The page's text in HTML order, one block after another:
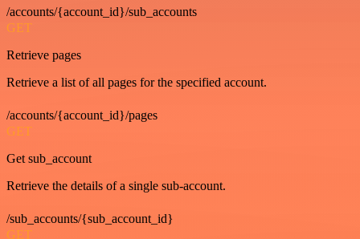
/accounts/{account_id}/sub_accounts
GET
Retrieve pages
Retrieve a list of all pages for the specified account.
/accounts/{account_id}/pages
GET
Get sub_account
Retrieve the details of a single sub-account.
/sub_accounts/{sub_account_id}
GET